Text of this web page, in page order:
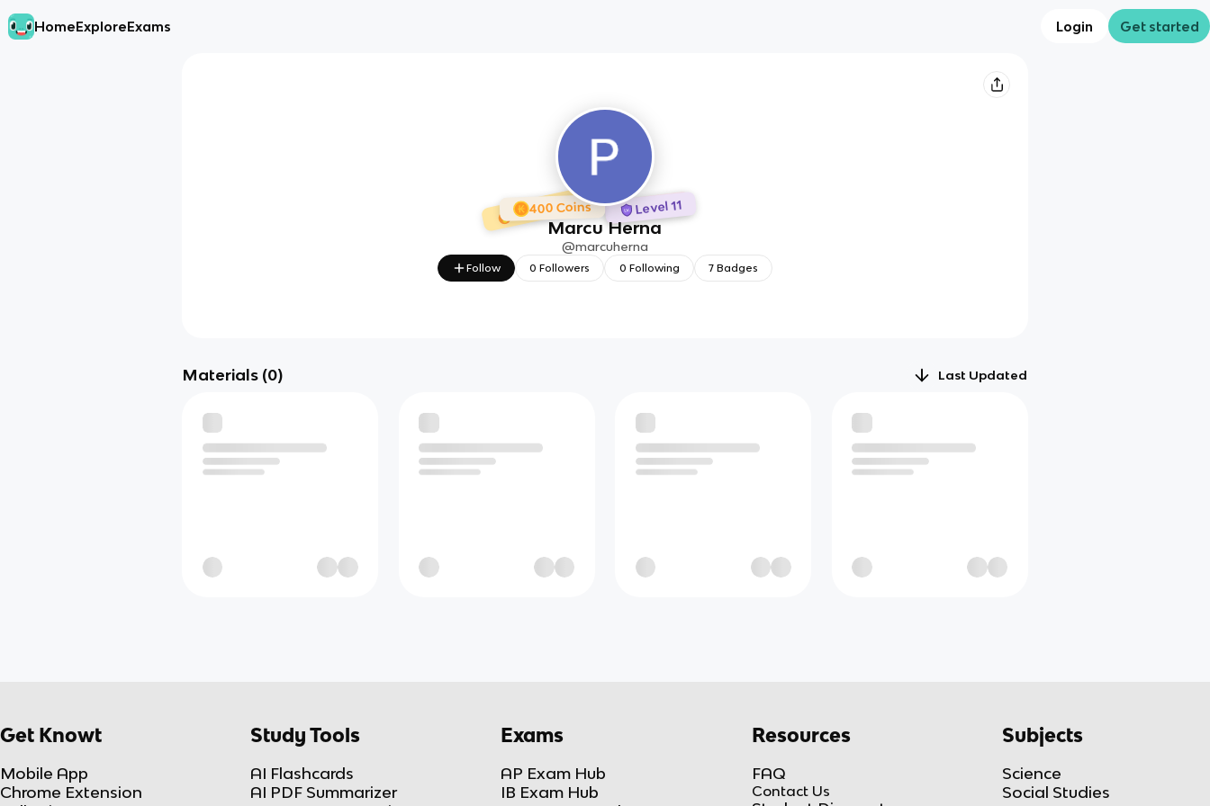
HomeExploreExams Login Get started
7 Badges
1 day Streak Level 11
400 Coins
Marcu Herna
@marcuherna
Follow 0 Followers 0 Following 7Badges
Materials (0) Last Updated
Get Knowt
Mobile App
Chrome Extension
Study Tools
AI Flashcards
AI PDF Summarizer
Exams
AP Exam Hub
IB Exam Hub
Resources
FAQ
Contact Us
Subjects
Science
Social Studies